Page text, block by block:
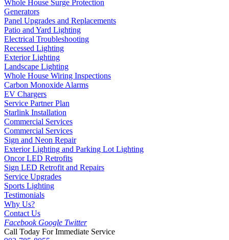
Whole House Surge Protection
Generators
Panel Upgrades and Replacements
Patio and Yard Lighting
Electrical Troubleshooting
Recessed Lighting
Exterior Lighting
Landscape Lighting
Whole House Wiring Inspections
Carbon Monoxide Alarms
EV Chargers
Service Partner Plan
Starlink Installation
Commercial Services
Commercial Services
Sign and Neon Repair
Exterior Lighting and Parking Lot Lighting
Oncor LED Retrofits
Sign LED Retrofit and Repairs
Service Upgrades
Sports Lighting
Testimonials
Why Us?
Contact Us
Facebook Google Twitter
Call Today For Immediate Service